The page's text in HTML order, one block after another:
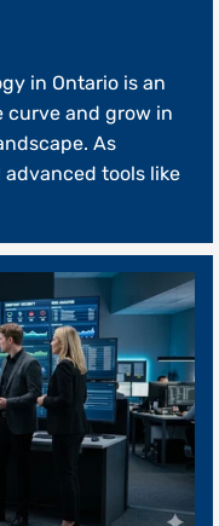
in Ontario is an
curve and grow in
As
tools like